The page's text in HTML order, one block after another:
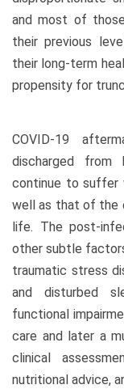
and most of
their previous
their long-term
propensity for
COVID-19
discharged from
continue to suffer
well as that of the
life. The post-
other subtle
traumatic stress
and disturbed
functional
care and later a
clinical
nutritional advice,